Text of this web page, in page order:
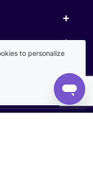
+
+
+
to personalize